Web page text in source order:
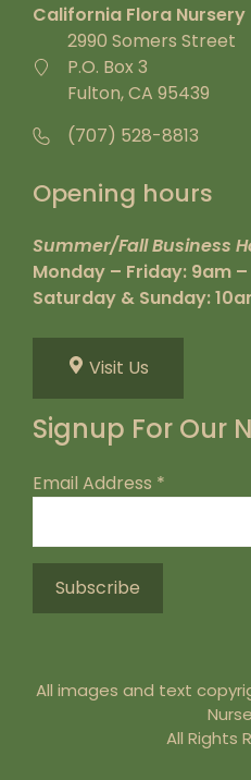
California Flora Nursery
2990 Somers Street
P.O. Box 3
Fulton, CA 95439
(707) 528-8813
Opening hours
Summer/Fall Business
Monday – Friday: 9am
Saturday & Sunday:
Visit Us
Signup For Our
Email Address *
All images and text
All Rights